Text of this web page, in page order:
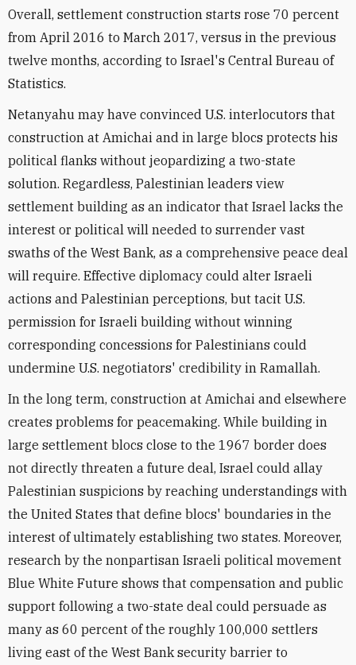
Overall, settlement construction starts rose 70 percent
from April 2016 to March 2017, versus in the previous
twelve months, according to Israel's Central Bureau of
Statistics.
Netanyahu may have convinced U.S. interlocutors that
construction at Amichai and in large blocs protects his
political flanks without jeopardizing a two-state
solution. Regardless, Palestinian leaders view
settlement building as an indicator that Israel lacks the
interest or political will needed to surrender vast
swaths of the West Bank, as a comprehensive peace deal
will require. Effective diplomacy could alter Israeli
actions and Palestinian perceptions, but tacit U.S.
permission for Israeli building without winning
corresponding concessions for Palestinians could
undermine U.S. negotiators' credibility in Ramallah.
In the long term, construction at Amichai and elsewhere
creates problems for peacemaking. While building in
large settlement blocs close to the 1967 border does
not directly threaten a future deal, Israel could allay
Palestinian suspicions by reaching understandings with
the United States that define blocs' boundaries in the
interest of ultimately establishing two states. Moreover,
research by the nonpartisan Israeli political movement
Blue White Future shows that compensation and public
support following a two-state deal could persuade as
many as 60 percent of the roughly 100,000 settlers
living east of the West Bank security barrier to